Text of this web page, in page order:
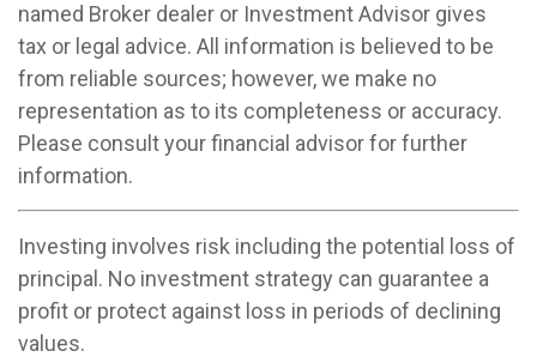
named Broker dealer or Investment Advisor gives
tax or legal advice. All information is believed to be
from reliable sources; however, we make no
representation as to its completeness or accuracy.
Please consult your financial advisor for further
information.
Investing involves risk including the potential loss of
principal. No investment strategy can guarantee a
profit or protect against loss in periods of declining
values.